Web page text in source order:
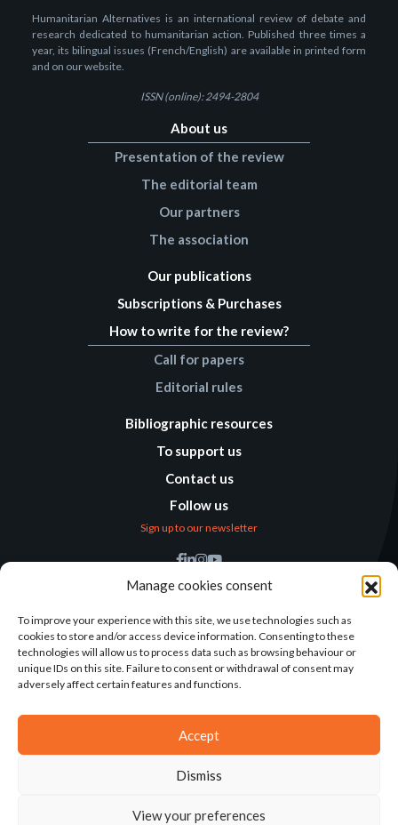
Manage cookies consent
To improve your experience with this site, we use technologies such as
cookies to store and/or access device information. Consenting to these
technologies will allow us to process data such as browsing behaviour or
unique IDs on this site. Failure to consent or withdrawal of consent may
adversely affect certain features and functions.
Accept
Dismiss
View your preferences
Humanitarian Alternatives is an international review of debate and
research dedicated to humanitarian action. Published three times a
year, its bilingual issues (French/English) are available in printed form
and on our website.
ISSN (online): 2494-2804
About us
Presentation of the review
The editorial team
Our partners
The association
Our publications
Subscriptions & Purchases
How to write for the review?
Call for papers
Editorial rules
Bibliographic resources
To support us
Contact us
Follow us
Sign up to our newsletter
Find us
Alternatives
138 avenue des Frères
Lumière – CS 88379
69371 Lyon Cedex 08